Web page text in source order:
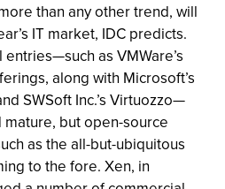
than any other trend, will
IT market, IDC predicts.
as VMWare’s
along with Microsoft’s
SWSoft Inc.’s Virtuozzo—
but open-source
as the all-but-ubiquitous
to the fore. Xen, in